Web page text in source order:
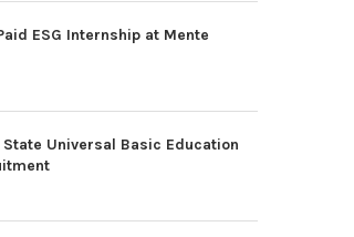
ESG Internship at Mente
Universal Basic Education